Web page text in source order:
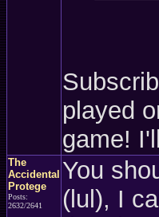
played
game!
The
Accidental
Protege
Posts:
2632/2641
You
(lul), I